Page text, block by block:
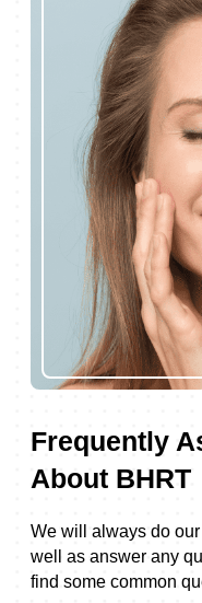
Frequently
About BHRT
We will always do
well as answer any
find some common